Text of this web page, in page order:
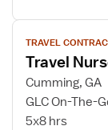
View
job
details
for
Travel
Nurse
TRAVEL
Travel
Cumming, GA
GLC On-The-
5x8 hrs